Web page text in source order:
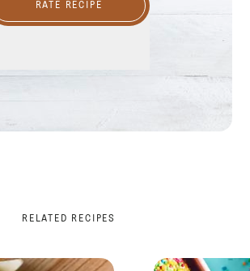
RATE RECIPE
RELATED RECIPES